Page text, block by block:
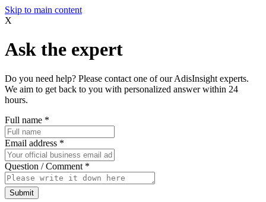
Skip to main content
X
Ask the expert
Do you need help? Please contact one of our AdisInsight experts.
We aim to get back to you with personalized answer within 24
hours.
Full name *
Email address *
Question / Comment *
Submit